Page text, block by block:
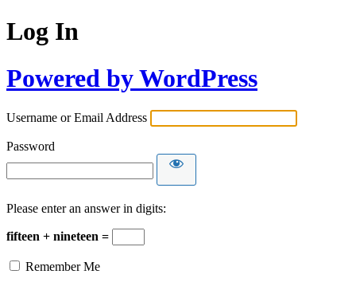
Log In
Powered by WordPress
Username or Email Address
Password
Please enter an answer in digits:
fifteen + nineteen =
Remember Me